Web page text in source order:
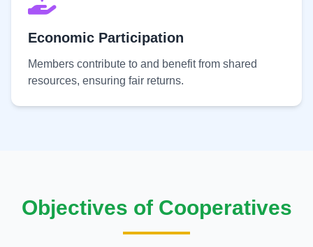
Economic Participation
Members contribute to and benefit from shared
resources, ensuring fair returns.
Objectives of Cooperatives